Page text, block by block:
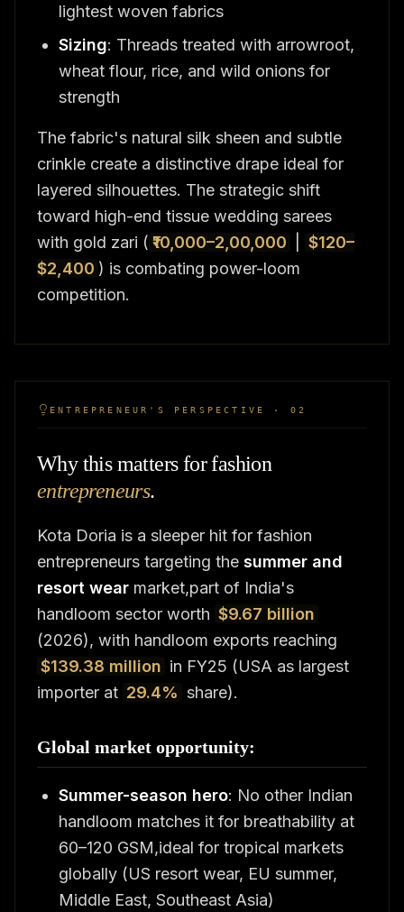
lightest woven fabrics
Sizing: Threads treated with arrowroot,
wheat flour, rice, and wild onions for
strength
The fabric's natural silk sheen and subtle
crinkle create a distinctive drape ideal for
layered silhouettes. The strategic shift
toward high-end tissue wedding sarees
with gold zari ( ₹10,000–2,00,000
$120–
$2,400 ) is combating power-loom
competition.
ENTREPRENEUR'S PERSPECTIVE · 02
Why this matters for fashion
entrepreneurs.
Kota Doria is a sleeper hit for fashion
entrepreneurs targeting the summer and
resort wear market,part of India's
handloom sector worth $9.67 billion
(2026), with handloom exports reaching
$139.38 million in FY25 (USA as largest
importer at 29.4% share).
Global market opportunity:
Summer-season hero: No other Indian
handloom matches it for breathability at
60–120 GSM,ideal for tropical markets
globally (US resort wear, EU summer,
Middle East, Southeast Asia)